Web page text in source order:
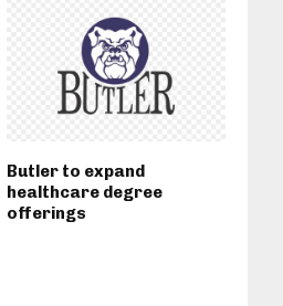
Butler to expand
healthcare degree
offerings